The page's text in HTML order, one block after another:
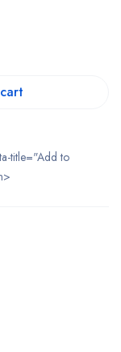
title="Add to